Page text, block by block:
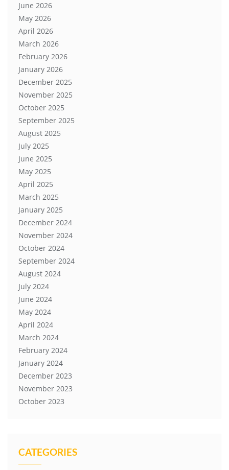
June 2026
May 2026
April 2026
March 2026
February 2026
January 2026
December 2025
November 2025
October 2025
September 2025
August 2025
July 2025
June 2025
May 2025
April 2025
March 2025
January 2025
December 2024
November 2024
October 2024
September 2024
August 2024
July 2024
June 2024
May 2024
April 2024
March 2024
February 2024
January 2024
December 2023
November 2023
October 2023
CATEGORIES